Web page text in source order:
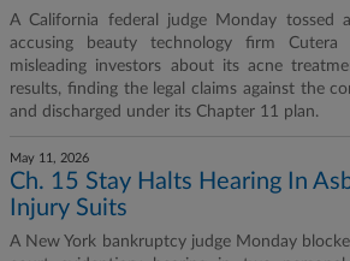
A California federal judge Monday tossed
accusing beauty technology firm
misleading investors about its acne
results, finding the legal claims against the
and discharged under its Chapter 11 plan.
May 11, 2026
Ch. 15 Stay Halts Hearing In
Injury Suits
A New York bankruptcy judge Monday